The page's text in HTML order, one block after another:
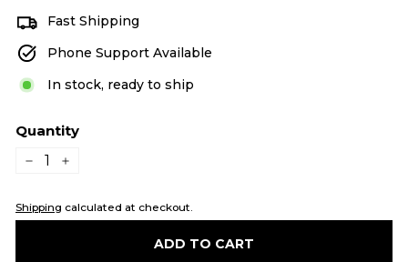
Fast Shipping
Phone Support Available
In stock, ready to ship
Quantity
Shipping calculated at checkout.
ADD TO CART